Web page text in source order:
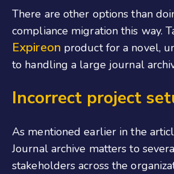
There are other options than
compliance migration this way.
Expireon product for a novel,
to handling a large journal
Incorrect project
As mentioned earlier in the
Journal archive matters to
stakeholders across the